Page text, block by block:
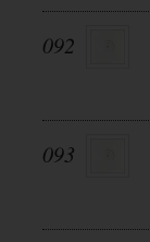
092
093